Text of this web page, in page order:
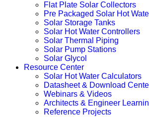
Flat Plate Solar Collectors
Pre Packaged Solar Hot
Solar Storage Tanks
Solar Hot Water Controllers
Solar Thermal Piping
Solar Pump Stations
Solar Glycol
Resource Center
Solar Hot Water Calculators
Datasheet & Download
Webinars & Videos
Architects & Engineer
Reference Projects